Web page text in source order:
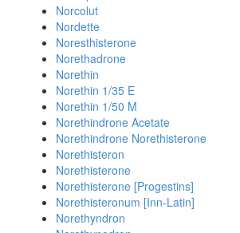
Norcolut
Nordette
Noresthisterone
Norethadrone
Norethin
Norethin 1/35 E
Norethin 1/50 M
Norethindrone Acetate
Norethindrone Norethisterone
Norethisteron
Norethisterone
Norethisterone [Progestins]
Norethisteronum [Inn-Latin]
Norethyndron